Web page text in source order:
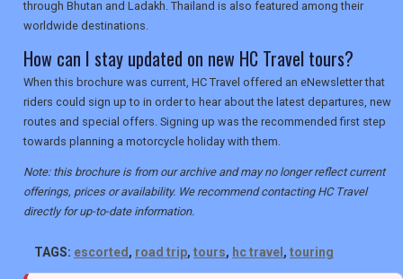
through Bhutan and Ladakh. Thailand is also featured among their
worldwide destinations.
How can I stay updated on new HC Travel tours?
When this brochure was current, HC Travel offered an eNewsletter that
riders could sign up to in order to hear about the latest departures, new
routes and special offers. Signing up was the recommended first step
towards planning a motorcycle holiday with them.
Note: this brochure is from our archive and may no longer reflect current
offerings, prices or availability. We recommend contacting HC Travel
directly for up-to-date information.
TAGS: escorted , road trip, tours, hc travel , touring